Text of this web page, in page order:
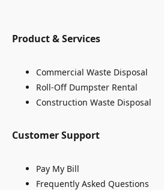
Product & Services
Commercial Waste Disposal
Roll-Off Dumpster Rental
Construction Waste Disposal
Customer Support
Pay My Bill
Frequently Asked Questions